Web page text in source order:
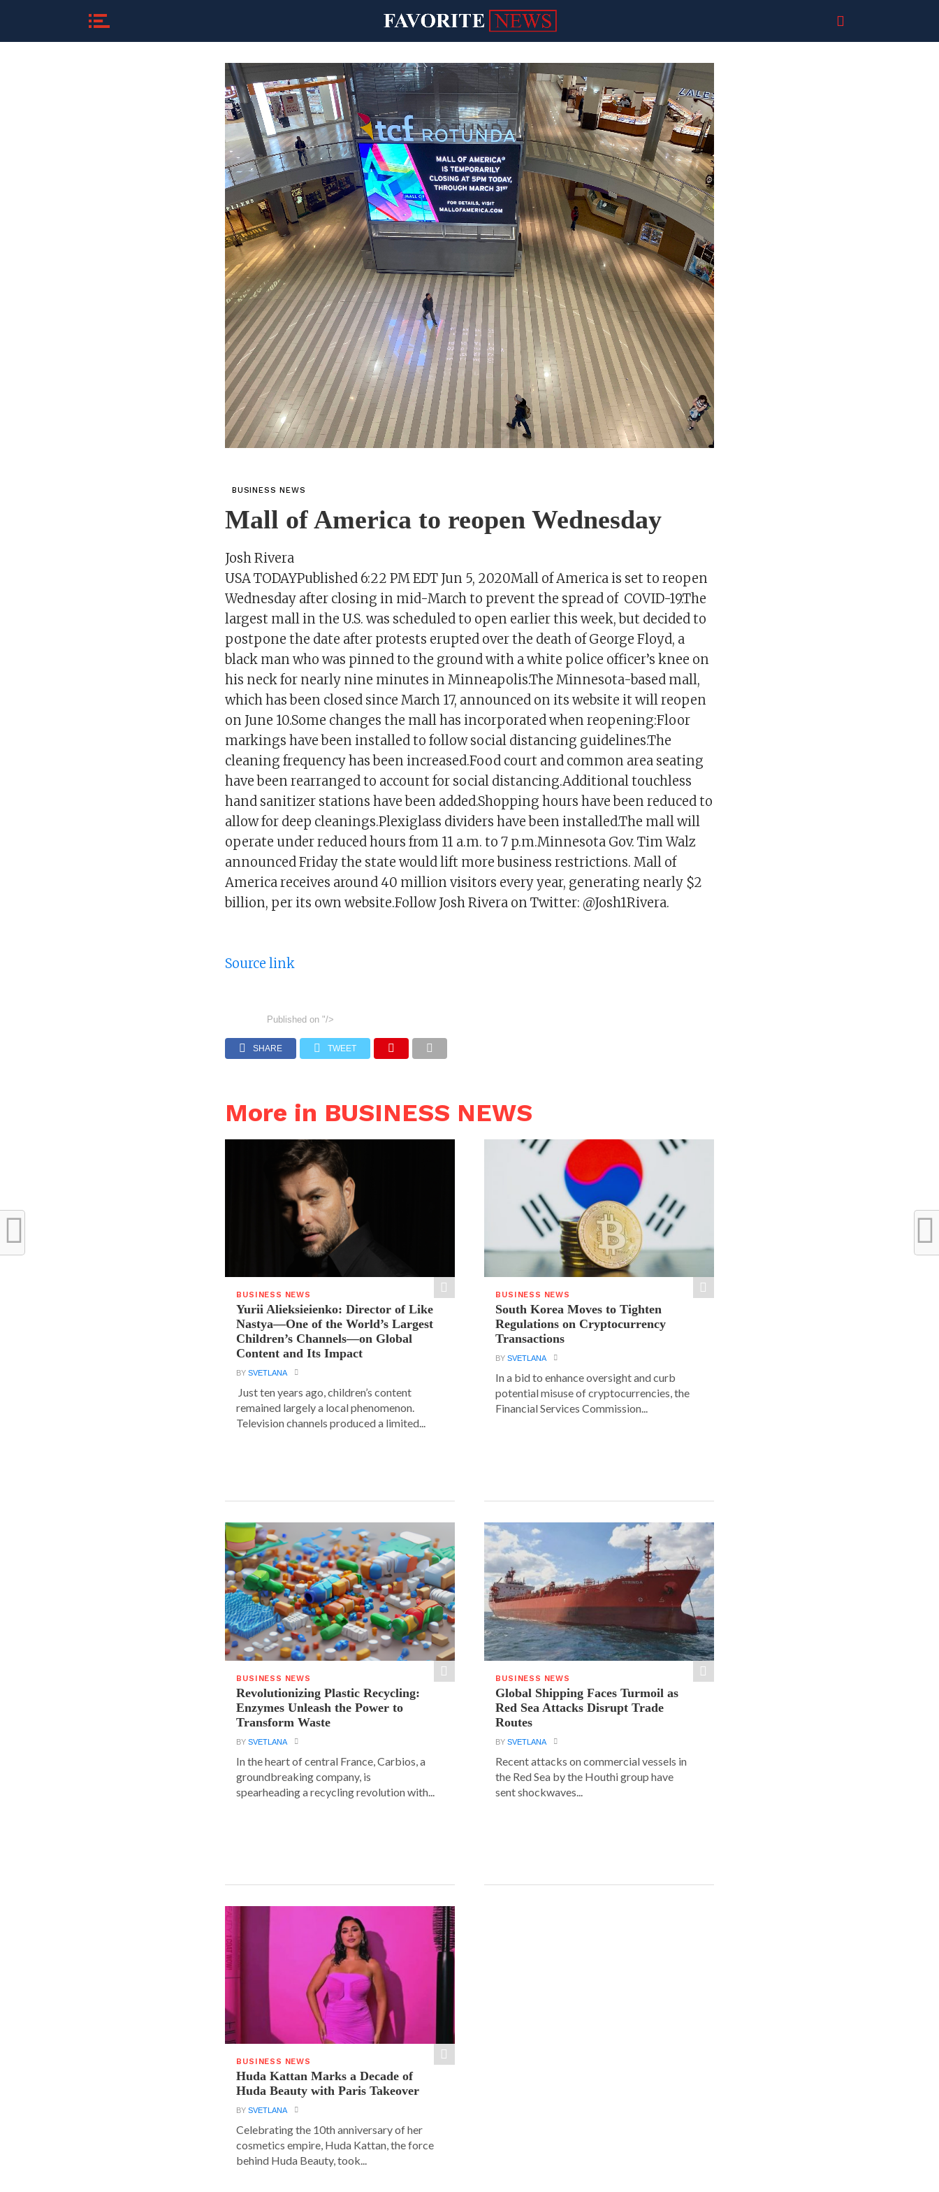
BUSINESS NEWS
Mall of America to reopen Wednesday
Josh Rivera
USA TODAYPublished 6:22 PM EDT Jun 5, 2020Mall of America is set to reopen
Wednesday after closing in mid-March to prevent the spread of COVID-19.The
largest mall in the U.S. was scheduled to open earlier this week, but decided to
postpone the date after protests erupted over the death of George Floyd, a
black man who was pinned to the ground with a white police officer’s knee on
his neck for nearly nine minutes in Minneapolis.The Minnesota-based mall,
which has been closed since March 17, announced on its website it will reopen
on June 10.Some changes the mall has incorporated when reopening:Floor
markings have been installed to follow social distancing guidelines.The
cleaning frequency has been increased.Food court and common area seating
have been rearranged to account for social distancing.Additional touchless
hand sanitizer stations have been added.Shopping hours have been reduced to
allow for deep cleanings.Plexiglass dividers have been installed.The mall will
operate under reduced hours from 11 a.m. to 7 p.m.Minnesota Gov. Tim Walz
announced Friday the state would lift more business restrictions. Mall of
America receives around 40 million visitors every year, generating nearly $2
billion, per its own website.Follow Josh Rivera on Twitter: @Josh1Rivera.
Source link
Published on "/>
SHARE TWEET
More in BUSINESS NEWS
BUSINESS NEWS
Yurii Alieksieienko: Director of Like
Nastya—One of the World’s Largest
Children’s Channels—on Global
Content and Its Impact
BYSVETLANA
Just ten years ago, children’s content
remained largely a local phenomenon.
Television channels produced a limited...
BUSINESS NEWS
South Korea Moves to Tighten
Regulations on Cryptocurrency
Transactions
BYSVETLANA
In a bid to enhance oversight and curb
potential misuse of cryptocurrencies, the
Financial Services Commission...
BUSINESS NEWS
Revolutionizing Plastic Recycling:
Enzymes Unleash the Power to
Transform Waste
BYSVETLANA
In the heart of central France, Carbios, a
groundbreaking company, is
spearheading a recycling revolution with...
BUSINESS NEWS
Global Shipping Faces Turmoil as
Red Sea Attacks Disrupt Trade
Routes
BYSVETLANA
Recent attacks on commercial vessels in
the Red Sea by the Houthi group have
sent shockwaves...
BUSINESS NEWS
Huda Kattan Marks a Decade of
Huda Beauty with Paris Takeover
BYSVETLANA
Celebrating the 10th anniversary of her
cosmetics empire, Huda Kattan, the force
behind Huda Beauty, took...